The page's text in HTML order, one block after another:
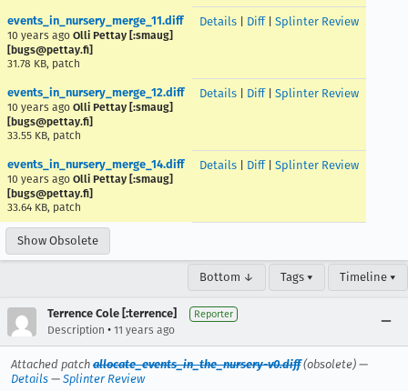
events_in_nursery_merge_11.diff
10 years ago Olli Pettay [:smaug]
[bugs@pettay.fi]
31.78 KB, patch
Details Diff| Splinter Review
events_in_nursery_merge_12.diff
10 years ago Olli Pettay [:smaug]
[bugs@pettay.fi]
33.55 KB, patch
Details Diff| Splinter Review
events_in_nursery_merge_14.diff
10 years ago Olli Pettay [:smaug]
[bugs@pettay.fi]
33.64 KB, patch
Details Diff| Splinter Review
Show Obsolete
Bottom ↓ Tags ▾ Timeline ▾
Terrence Cole [:terrence] Reporter
Description • 11 years ago
Attached patch allocate_events_in_the_nursery-v0.diff(obsolete) —
Details — Splinter Review